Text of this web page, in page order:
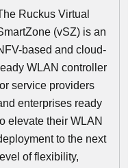
Ruckus Virtual
(vSZ) is an
based and cloud-
WLAN controller
service providers
enterprises ready
elevate their WLAN
to the next
level of flexibility,